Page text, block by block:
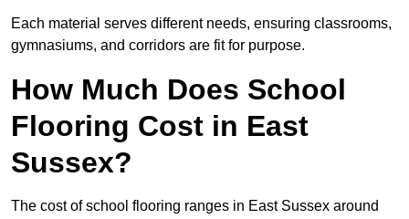
Each material serves different needs, ensuring classrooms,
gymnasiums, and corridors are fit for purpose.
How Much Does School
Flooring Cost in East
Sussex?
The cost of school flooring ranges in East Sussex around